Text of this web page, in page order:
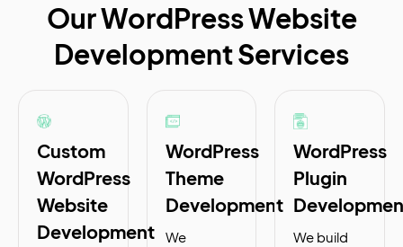
Our WordPress Website
Development Services
Custom
WordPress
Website
Development
WordPress
Theme
Development
We
WordPress
Plugin
We build